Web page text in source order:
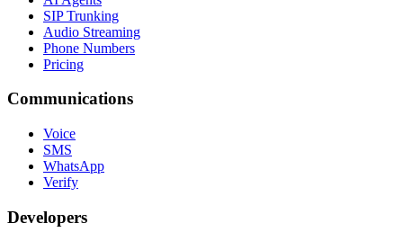
SIP Trunking
Audio Streaming
Phone Numbers
Pricing
Communications
Voice
SMS
WhatsApp
Verify
Developers